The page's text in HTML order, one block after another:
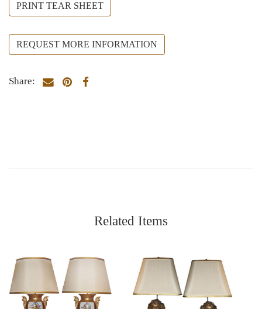
PRINT TEAR SHEET
REQUEST MORE INFORMATION
Share:
Related Items